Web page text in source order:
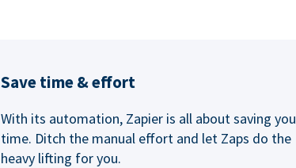
Save time & effort
With its automation, Zapier is all about saving you
time. Ditch the manual effort and let Zaps do the
heavy lifting for you.